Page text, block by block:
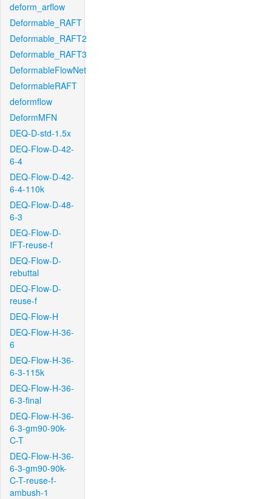
deform_arflow
Deformable_RAFT
Deformable_RAFT2
Deformable_RAFT3
DeformableFlowNet
DeformableRAFT
deformflow
DeformMFN
DEQ-D-std-1.5x
DEQ-Flow-D-42-
6-4
DEQ-Flow-D-42-
6-4-110k
DEQ-Flow-D-48-
6-3
DEQ-Flow-D-
IFT-reuse-f
DEQ-Flow-D-
rebuttal
DEQ-Flow-D-
reuse-f
DEQ-Flow-H
DEQ-Flow-H-36-
6
DEQ-Flow-H-36-
6-3-115k
DEQ-Flow-H-36-
6-3-final
DEQ-Flow-H-36-
6-3-gm90-90k-
C-T
DEQ-Flow-H-36-
6-3-gm90-90k-
C-T-reuse-f-
ambush-1